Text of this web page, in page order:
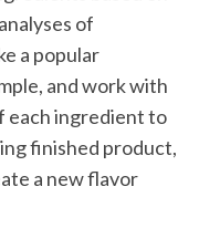
of
a popular
and work with
each ingredient to
finished product,
a new flavor